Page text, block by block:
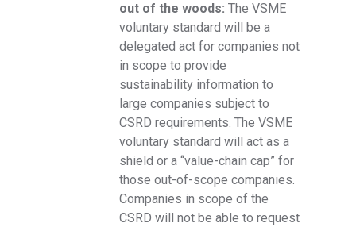
out of the woods: The VSME
voluntary standard will be a
delegated act for companies not
in scope to provide
sustainability information to
large companies subject to
CSRD requirements. The VSME
voluntary standard will act as a
shield or a “value-chain cap” for
those out-of-scope companies.
Companies in scope of the
CSRD will not be able to request